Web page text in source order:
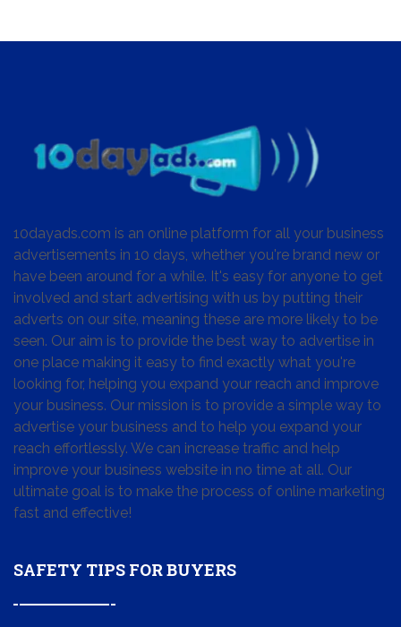
10dayads.com is an online platform for all your business
advertisements in 10 days, whether you're brand new or
have been around for a while. It's easy for anyone to get
involved and start advertising with us by putting their
adverts on our site, meaning these are more likely to be
seen. Our aim is to provide the best way to advertise in
one place making it easy to find exactly what you're
looking for, helping you expand your reach and improve
your business. Our mission is to provide a simple way to
advertise your business and to help you expand your
reach effortlessly. We can increase traffic and help
improve your business website in no time at all. Our
ultimate goal is to make the process of online marketing
fast and effective!
SAFETY TIPS FOR BUYERS